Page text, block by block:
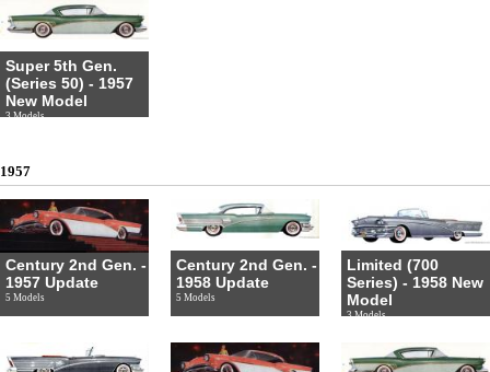
Super 5th Gen.
(Series 50) - 1957
New Model
3 Models
1957
Century 2nd Gen. -
1957 Update
5 Models
Century 2nd Gen. -
1958 Update
5 Models
Limited (700
Series) - 1958 New
Model
3 Models